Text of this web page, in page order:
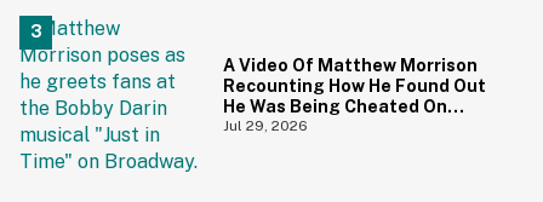
A Video Of Matthew Morrison
Recounting How He Found Out
He Was Being Cheated On
During 9/11 Just Resurfaced—
Jul 29, 2026